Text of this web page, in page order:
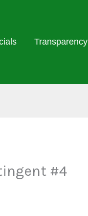
Transparency
#4